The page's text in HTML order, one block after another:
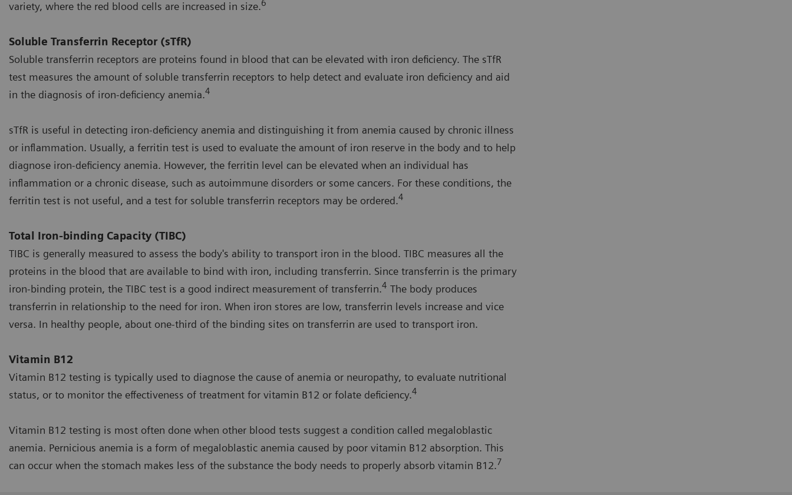
variety, where the red blood cells are increased in size.6
Soluble Transferrin Receptor (sTfR)
Soluble transferrin receptors are proteins found in blood that can be elevated with iron deficiency. The sTfR
test measures the amount of soluble transferrin receptors to help detect and evaluate iron deficiency and aid
in the diagnosis of iron-deficiency anemia.4
sTfR is useful in detecting iron-deficiency anemia and distinguishing it from anemia caused by chronic illness
or inflammation. Usually, a ferritin test is used to evaluate the amount of iron reserve in the body and to help
diagnose iron-deficiency anemia. However, the ferritin level can be elevated when an individual has
inflammation or a chronic disease, such as autoimmune disorders or some cancers. For these conditions, the
ferritin test is not useful, and a test for soluble transferrin receptors may be ordered.4
Total Iron-binding Capacity (TIBC)
TIBC is generally measured to assess the body's ability to transport iron in the blood. TIBC measures all the
proteins in the blood that are available to bind with iron, including transferrin. Since transferrin is the primary
iron-binding protein, the TIBC test is a good indirect measurement of transferrin.4 The body produces
transferrin in relationship to the need for iron. When iron stores are low, transferrin levels increase and vice
versa. In healthy people, about one-third of the binding sites on transferrin are used to transport iron.
Vitamin B12
Vitamin B12 testing is typically used to diagnose the cause of anemia or neuropathy, to evaluate nutritional
status, or to monitor the effectiveness of treatment for vitamin B12 or folate deficiency.4
Vitamin B12 testing is most often done when other blood tests suggest a condition called megaloblastic
anemia. Pernicious anemia is a form of megaloblastic anemia caused by poor vitamin B12 absorption. This
can occur when the stomach makes less of the substance the body needs to properly absorb vitamin B12.7